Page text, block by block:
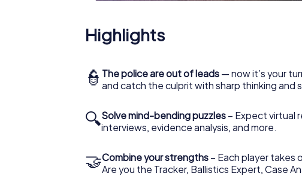
Highlights
👮 The police are out of leads — now it’s your
and catch the culprit with sharp thinking and
🔍Solve mind-bending puzzles – Expect virtual
interviews, evidence analysis, and more.
🤝Combine your strengths – Each player takes
Are you the Tracker, Ballistics Expert, Case